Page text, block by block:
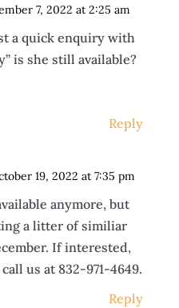
7, 2022 at 2:25 am
a quick enquiry with
is she still available?
Reply
19, 2022 at 7:35 pm
anymore, but
a litter of similiar
If interested,
us at 832-971-4649.
Reply